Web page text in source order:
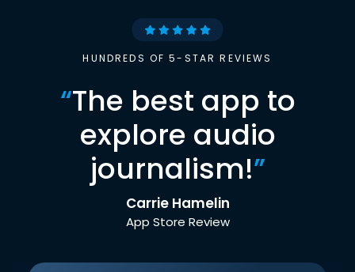
HUNDREDS OF 5-STAR REVIEWS
“The best app to
explore audio
journalism!”
Carrie Hamelin
App Store Review